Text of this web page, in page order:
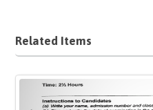
Related Items